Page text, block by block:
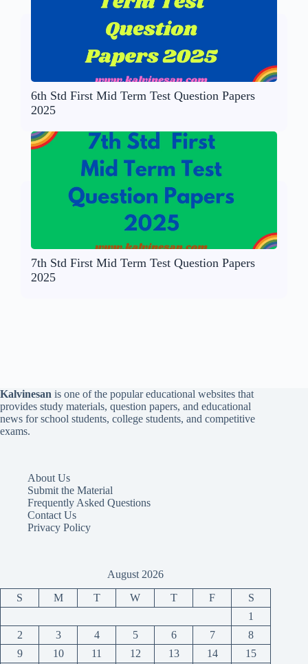
6th Std First Mid Term Test Question Papers
2025
7th Std First Mid Term Test Question Papers
2025
Kalvinesan is one of the popular educational websites that
provides study materials, question papers, and educational
news for school students, college students, and competitive
exams.
About Us
Submit the Material
Frequently Asked Questions
Contact Us
Privacy Policy
August 2026
S M T W T F
S
1
2
3 4 5 6 7
8
9
10 11 12 13 14 15